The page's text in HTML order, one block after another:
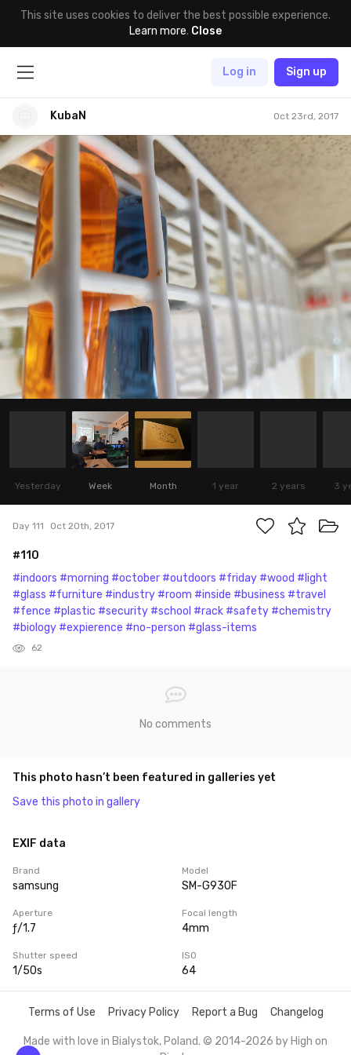
This site uses cookies to deliver the best possible experience.
Learn more. Close
Log in Sign up
KubaN Oct 23rd, 2017
Yesterday Week Month 1 year 2 years 3
Day 111 Oct 20th, 2017
#110
#indoors #morning #october #outdoors #friday #wood #light
#glass #furniture #industry #room #inside #business #travel
#fence #plastic #security #school #rack #safety #chemistry
#biology #expierence #no-person #glass-items
62
No comments
This photo hasn’t been featured in galleries yet
Save this photo in gallery
EXIF data
Brand
samsung
Model
SM-G930F
Aperture
ƒ/1.7
Focal length
4mm
Shutter speed
1/50s
ISO
64
Terms of Use Privacy Policy Report a Bug Changelog
Made with love in Bialystok, Poland. © 2014-2026 by High on